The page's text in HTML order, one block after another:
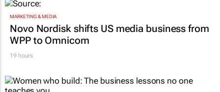
MARKETING & MEDIA
Novo Nordisk shifts US media business from
WPP to Omnicom
19 hours